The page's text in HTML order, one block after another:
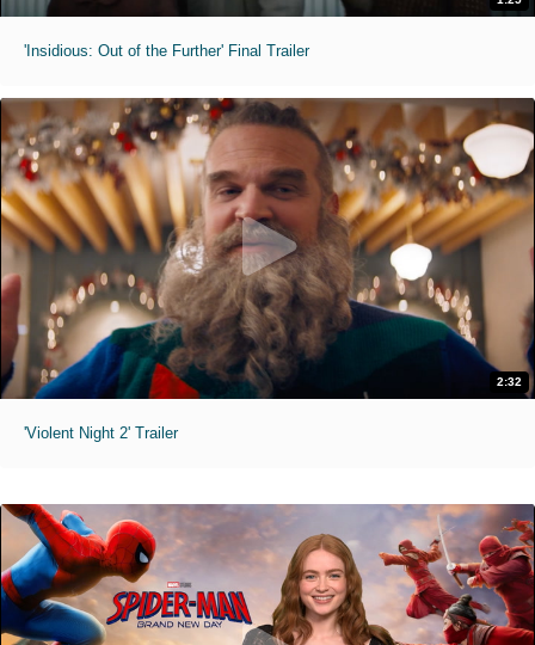
'Insidious: Out of the Further' Final Trailer
2:32
'Violent Night 2' Trailer